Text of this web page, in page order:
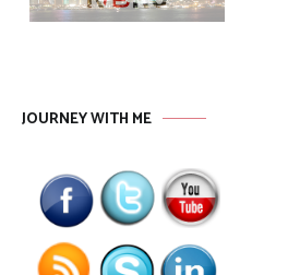
JOURNEY WITH ME